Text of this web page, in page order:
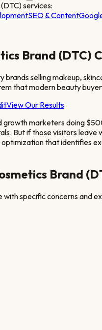
services:
SEO & Content
Brand (DTC)
selling makeup,
that modern beauty
View Our Results
growth marketers doing
But if those visitors
that identifies
Brand
specific concerns and